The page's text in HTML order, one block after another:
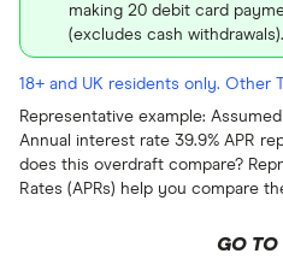
making 20 debit card
(excludes cash withdrawals).
18+ and UK residents only. Other
Representative example:
Annual interest rate 39.9% APR
does this overdraft compare?
Rates (APRs) help you compare
GO TO